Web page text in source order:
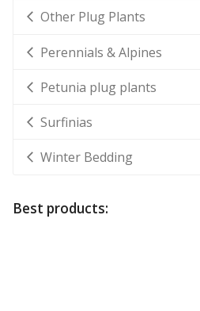
Other Plug Plants
Perennials & Alpines
Petunia plug plants
Surfinias
Winter Bedding
Best products: